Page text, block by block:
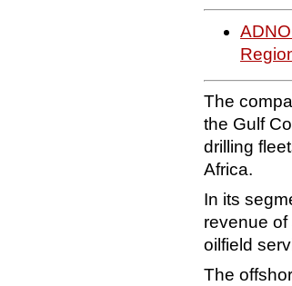
The
the Gulf
drilling
Africa.
In its
revenue
oilfield
The